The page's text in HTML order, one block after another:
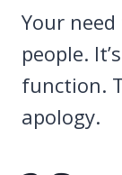
Your
people.
function.
apology.